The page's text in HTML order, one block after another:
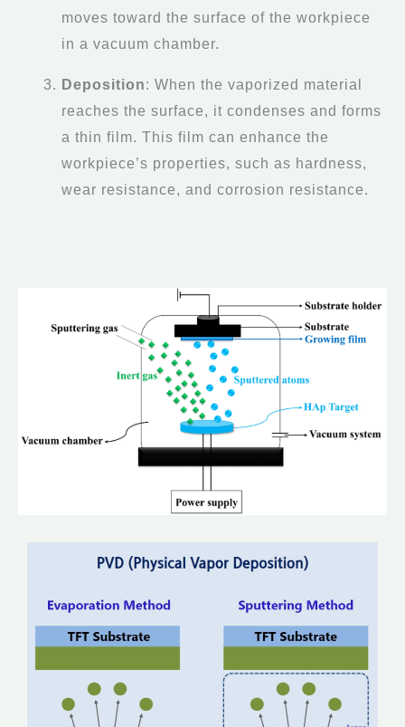
moves toward the surface of the workpiece
in a vacuum chamber.
Deposition: When the vaporized material
reaches the surface, it condenses and forms
a thin film. This film can enhance the
workpiece’s properties, such as hardness,
wear resistance, and corrosion resistance.